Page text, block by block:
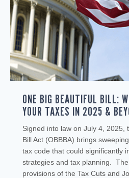
ONE BIG BEAUTIFUL BILL:
YOUR TAXES IN 2025 &
Signed into law on July 4, 2025,
Bill Act (OBBBA) brings
tax code that could significantly
strategies and tax planning.
provisions of the Tax Cuts and